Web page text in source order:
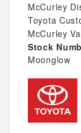
McCurley
Toyota
McCurley
Stock
Moonglow